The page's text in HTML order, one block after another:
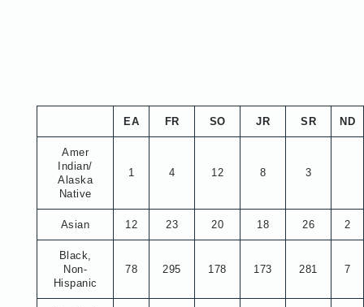
EA FR SO JR SR ND
Amer
Indian/
Alaska
Native
1 4 12 8 3
Asian 12 23 20 18 26 2
Black,
Non-
Hispanic
78 295 178 173 281 7